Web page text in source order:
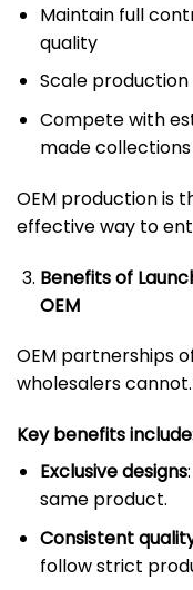
Maintain full
quality
Scale production
Compete with
made collections
OEM production is
effective way to
Benefits of
OEM
OEM partnerships
wholesalers cannot.
Key benefits
Exclusive designs
same product.
Consistent
follow strict